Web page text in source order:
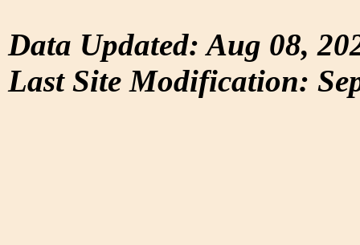
Data Updated: Aug 08,
Last Site Modification: